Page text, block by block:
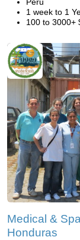
1 week to 1
100 to 3000+
Medical &
Honduras